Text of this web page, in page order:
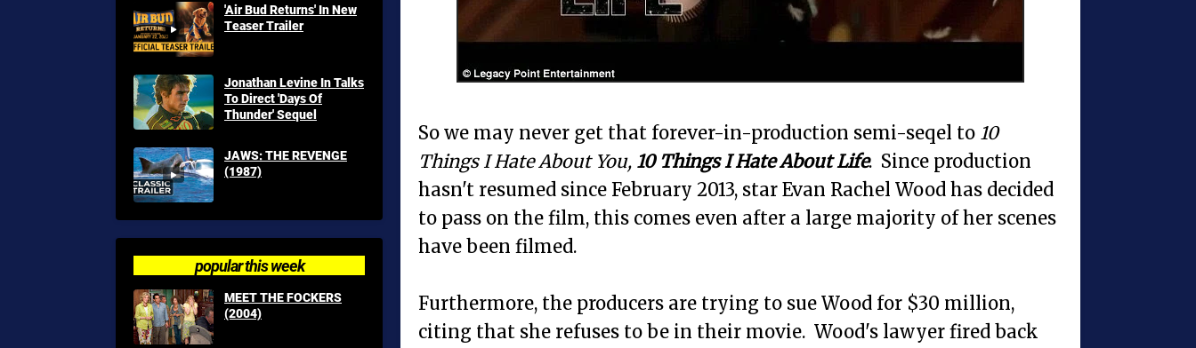
So we may never get that forever-in-production semi-seqel to 10
Things I Hate About You, 10 Things I Hate About Life. Since production
hasn't resumed since February 2013, star Evan Rachel Wood has decided
to pass on the film, this comes even after a large majority of her scenes
have been filmed.
Furthermore, the producers are trying to sue Wood for $30 million,
citing that she refuses to be in their movie. Wood's lawyer fired back
'Air Bud Returns' In New
Teaser Trailer
Jonathan Levine In Talks
To Direct 'Days Of
Thunder' Sequel
JAWS: THE REVENGE
(1987)
popular this week
MEET THE FOCKERS
(2004)